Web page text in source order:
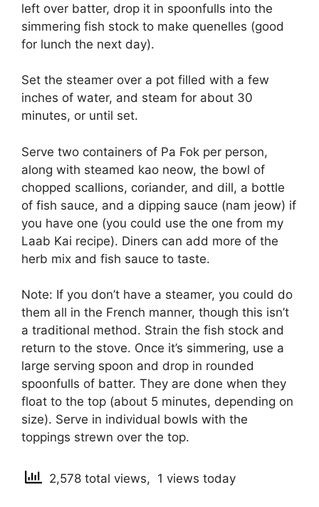
left over batter, drop it in spoonfulls into the
simmering fish stock to make quenelles (good
for lunch the next day).
Set the steamer over a pot filled with a few
inches of water, and steam for about 30
minutes, or until set.
Serve two containers of Pa Fok per person,
along with steamed kao neow, the bowl of
chopped scallions, coriander, and dill, a bottle
of fish sauce, and a dipping sauce (nam jeow) if
you have one (you could use the one from my
Laab Kai recipe). Diners can add more of the
herb mix and fish sauce to taste.
Note: If you don’t have a steamer, you could do
them all in the French manner, though this isn’t
a traditional method. Strain the fish stock and
return to the stove. Once it’s simmering, use a
large serving spoon and drop in rounded
spoonfulls of batter. They are done when they
float to the top (about 5 minutes, depending on
size). Serve in individual bowls with the
toppings strewn over the top.
2,578 total views, 1 views today